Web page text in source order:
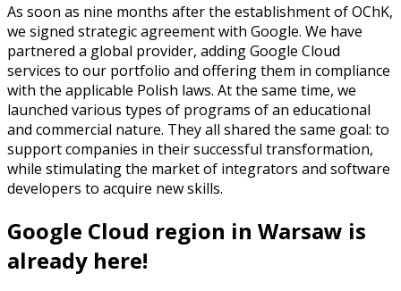
As soon as nine months after the establishment of OChK,
we signed strategic agreement with Google. We have
partnered a global provider, adding Google Cloud
services to our portfolio and offering them in compliance
with the applicable Polish laws. At the same time, we
launched various types of programs of an educational
and commercial nature. They all shared the same goal: to
support companies in their successful transformation,
while stimulating the market of integrators and software
developers to acquire new skills.
Google Cloud region in Warsaw is
already here!